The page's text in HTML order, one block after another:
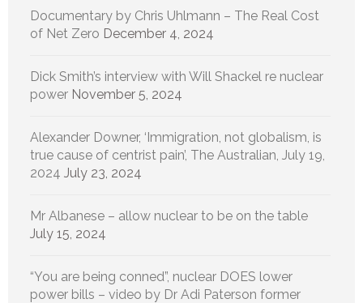
Documentary by Chris Uhlmann – The Real Cost
of Net Zero December 4, 2024
Dick Smith’s interview with Will Shackel re nuclear
power November 5, 2024
Alexander Downer, ‘Immigration, not globalism, is
true cause of centrist pain’, The Australian, July 19,
2024 July 23, 2024
Mr Albanese – allow nuclear to be on the table
July 15, 2024
“You are being conned”, nuclear DOES lower
power bills – video by Dr Adi Paterson former